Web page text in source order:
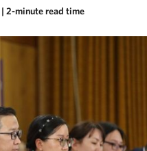
| 2-minute read time